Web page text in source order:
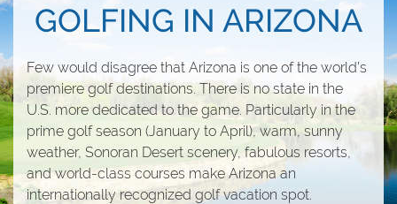
GOLFING IN ARIZONA
Few would disagree that Arizona is one of the world’s
premiere golf destinations. There is no state in the
U.S. more dedicated to the game. Particularly in the
prime golf season (January to April), warm, sunny
weather, Sonoran Desert scenery, fabulous resorts,
and world-class courses make Arizona an
internationally recognized golf vacation spot.